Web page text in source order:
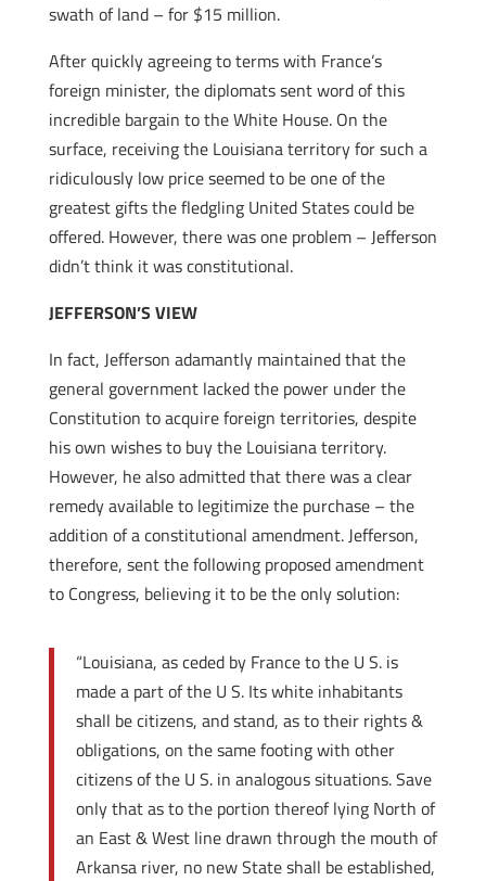
swath of land – for $15 million.
After quickly agreeing to terms with France’s
foreign minister, the diplomats sent word of this
incredible bargain to the White House. On the
surface, receiving the Louisiana territory for such a
ridiculously low price seemed to be one of the
greatest gifts the fledgling United States could be
offered. However, there was one problem – Jefferson
didn’t think it was constitutional.
JEFFERSON’S VIEW
In fact, Jefferson adamantly maintained that the
general government lacked the power under the
Constitution to acquire foreign territories, despite
his own wishes to buy the Louisiana territory.
However, he also admitted that there was a clear
remedy available to legitimize the purchase – the
addition of a constitutional amendment. Jefferson,
therefore, sent the following proposed amendment
to Congress, believing it to be the only solution:
“Louisiana, as ceded by France to the U S. is
made a part of the U S. Its white inhabitants
shall be citizens, and stand, as to their rights &
obligations, on the same footing with other
citizens of the U S. in analogous situations. Save
only that as to the portion thereof lying North of
an East & West line drawn through the mouth of
Arkansa river, no new State shall be established,